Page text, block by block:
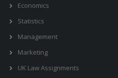
Economics
Statistics
Management
Marketing
UK Law Assignments